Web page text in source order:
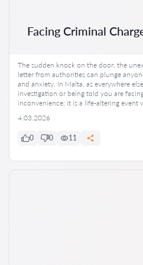
Facing Criminal
The sudden knock on the door, the
letter from authorities can plunge
and anxiety. In Malta, as everywhere
investigation or being told you are
inconvenience; it is a life-altering event
4.03.2026
0 0 11